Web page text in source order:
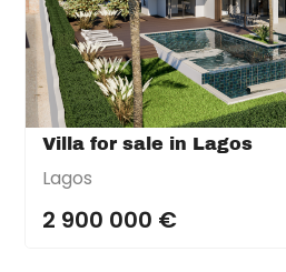
Villa for sale in Lagos
Lagos
2 900 000 €